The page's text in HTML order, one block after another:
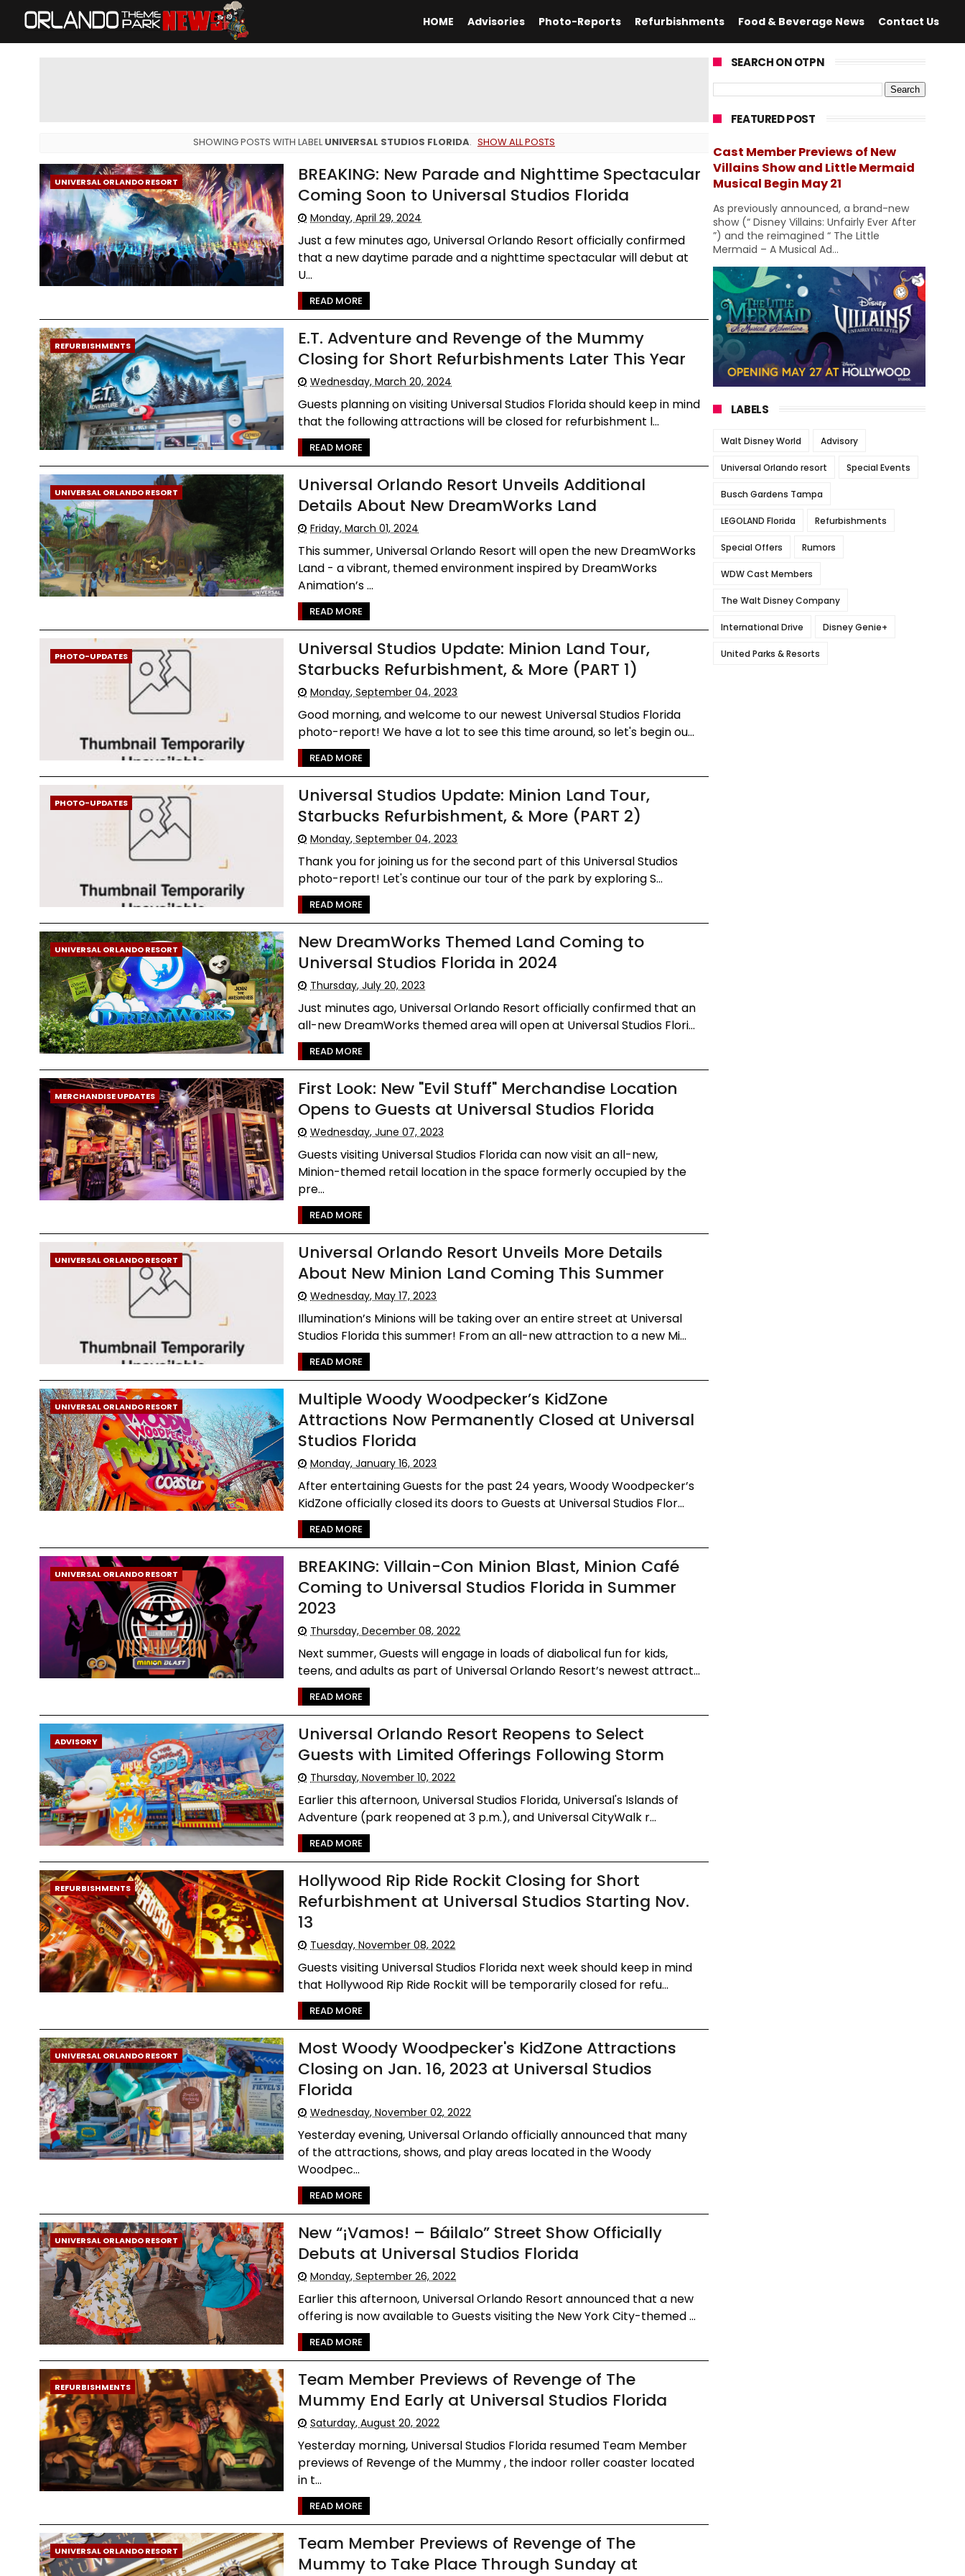
HOME Advisories Photo-Reports Refurbishments Food & Beverage News Contact Us
SHOWING POSTS WITH LABELUNIVERSAL STUDIOS FLORIDA. SHOW ALL POSTS
UNIVERSAL ORLANDO RESORT
BREAKING: New Parade and Nighttime Spectacular
Coming Soon to Universal Studios Florida
Monday, April 29, 2024
Just a few minutes ago, Universal Orlando Resort officially confirmed
that a new daytime parade and a nighttime spectacular will debut at
U...
READ MORE
REFURBISHMENTS
E.T. Adventure and Revenge of the Mummy
Closing for Short Refurbishments Later This Year
Wednesday, March 20, 2024
Guests planning on visiting Universal Studios Florida should keep in mind
that the following attractions will be closed for refurbishment l...
READ MORE
UNIVERSAL ORLANDO RESORT
Universal Orlando Resort Unveils Additional
Details About New DreamWorks Land
Friday, March 01, 2024
This summer, Universal Orlando Resort will open the new DreamWorks
Land - a vibrant, themed environment inspired by DreamWorks
Animation’s ...
READ MORE
PHOTO-UPDATES
Universal Studios Update: Minion Land Tour,
Starbucks Refurbishment, & More (PART 1)
Monday, September 04, 2023
Good morning, and welcome to our newest Universal Studios Florida
photo-report! We have a lot to see this time around, so let's begin ou...
READ MORE
PHOTO-UPDATES
Universal Studios Update: Minion Land Tour,
Starbucks Refurbishment, & More (PART 2)
Monday, September 04, 2023
Thank you for joining us for the second part of this Universal Studios
photo-report! Let's continue our tour of the park by exploring S...
READ MORE
UNIVERSAL ORLANDO RESORT
New DreamWorks Themed Land Coming to
Universal Studios Florida in 2024
Thursday, July 20, 2023
Just minutes ago, Universal Orlando Resort officially confirmed that an
all-new DreamWorks themed area will open at Universal Studios Flori...
READ MORE
MERCHANDISE UPDATES
First Look: New "Evil Stuff" Merchandise Location
Opens to Guests at Universal Studios Florida
Wednesday, June 07, 2023
Guests visiting Universal Studios Florida can now visit an all-new,
Minion-themed retail location in the space formerly occupied by the
pre...
READ MORE
UNIVERSAL ORLANDO RESORT
Universal Orlando Resort Unveils More Details
About New Minion Land Coming This Summer
Wednesday, May 17, 2023
Illumination’s Minions will be taking over an entire street at Universal
Studios Florida this summer! From an all-new attraction to a new Mi...
READ MORE
UNIVERSAL ORLANDO RESORT
Multiple Woody Woodpecker’s KidZone
Attractions Now Permanently Closed at Universal
Studios Florida
Monday, January 16, 2023
After entertaining Guests for the past 24 years, Woody Woodpecker’s
KidZone officially closed its doors to Guests at Universal Studios Flor...
READ MORE
UNIVERSAL ORLANDO RESORT
BREAKING: Villain-Con Minion Blast, Minion Café
Coming to Universal Studios Florida in Summer
2023
Thursday, December 08, 2022
Next summer, Guests will engage in loads of diabolical fun for kids,
teens, and adults as part of Universal Orlando Resort’s newest attract...
READ MORE
ADVISORY
Universal Orlando Resort Reopens to Select
Guests with Limited Offerings Following Storm
Thursday, November 10, 2022
Earlier this afternoon, Universal Studios Florida, Universal's Islands of
Adventure (park reopened at 3 p.m.), and Universal CityWalk r...
READ MORE
REFURBISHMENTS
Hollywood Rip Ride Rockit Closing for Short
Refurbishment at Universal Studios Starting Nov.
13
Tuesday, November 08, 2022
Guests visiting Universal Studios Florida next week should keep in mind
that Hollywood Rip Ride Rockit will be temporarily closed for refu...
READ MORE
UNIVERSAL ORLANDO RESORT
Most Woody Woodpecker's KidZone Attractions
Closing on Jan. 16, 2023 at Universal Studios
Florida
Wednesday, November 02, 2022
Yesterday evening, Universal Orlando officially announced that many
of the attractions, shows, and play areas located in the Woody
Woodpec...
READ MORE
UNIVERSAL ORLANDO RESORT
New “¡Vamos! – Báilalo” Street Show Officially
Debuts at Universal Studios Florida
Monday, September 26, 2022
Earlier this afternoon, Universal Orlando Resort announced that a new
offering is now available to Guests visiting the New York City-themed ...
READ MORE
REFURBISHMENTS
Team Member Previews of Revenge of The
Mummy End Early at Universal Studios Florida
Saturday, August 20, 2022
Yesterday morning, Universal Studios Florida resumed Team Member
previews of Revenge of the Mummy , the indoor roller coaster located
in t...
READ MORE
UNIVERSAL ORLANDO RESORT
Team Member Previews of Revenge of The
Mummy to Take Place Through Sunday at
SEARCH ON OTPN
FEATURED POST
Cast Member Previews of New
Villains Show and Little Mermaid
Musical Begin May 21
As previously announced, a brand-new
show (“ Disney Villains: Unfairly Ever After
”) and the reimagined “ The Little
Mermaid – A Musical Ad...
LABELS
Walt Disney World Advisory
Universal Orlando resort Special Events
Busch Gardens Tampa
LEGOLAND Florida Refurbishments
Special Offers Rumors
WDW Cast Members
The Walt Disney Company
International Drive Disney Genie+
United Parks & Resorts